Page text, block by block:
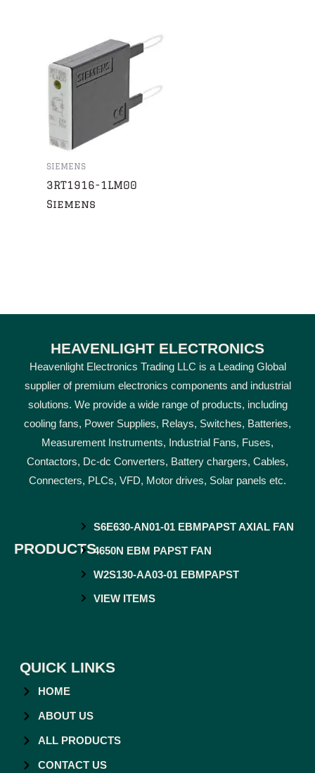
SIEMENS
3RT1916-1LM00
Siemens
HEAVENLIGHT ELECTRONICS
Heavenlight Electronics Trading LLC is a Leading Global
supplier of premium electronics components and industrial
solutions. We provide a wide range of products, including
cooling fans, Power Supplies, Relays, Switches, Batteries,
Measurement Instruments, Industrial Fans, Fuses,
Contactors, Dc-dc Converters, Battery chargers, Cables,
Connecters, PLCs, VFD, Motor drives, Solar panels etc.
PRODUCTS
S6E630-AN01-01 EBMPAPST AXIAL FAN
4650N EBM PAPST FAN
W2S130-AA03-01 EBMPAPST
VIEW ITEMS
QUICK LINKS
HOME
ABOUT US
ALL PRODUCTS
CONTACT US